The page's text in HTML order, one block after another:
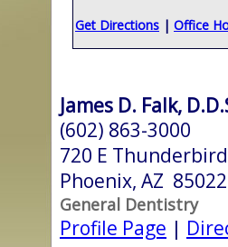
Get Directions | Office
James D. Falk,
(602) 863-3000
720 E
Phoenix, AZ 85022
General Dentistry
Profile Page |